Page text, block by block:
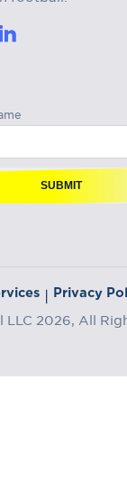
SUBMIT
| Privacy
2026, All